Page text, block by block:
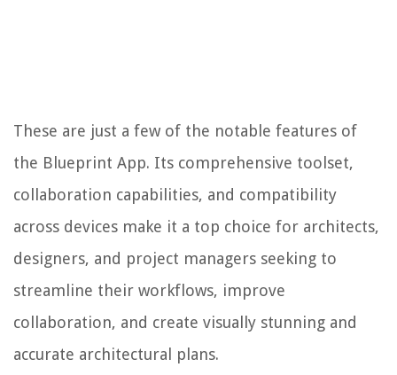
These are just a few of the notable features of
the Blueprint App. Its comprehensive toolset,
collaboration capabilities, and compatibility
across devices make it a top choice for architects,
designers, and project managers seeking to
streamline their workflows, improve
collaboration, and create visually stunning and
accurate architectural plans.